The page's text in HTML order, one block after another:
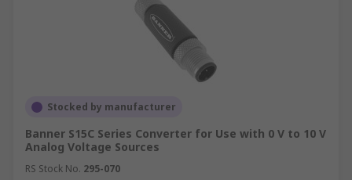
Stocked by manufacturer
Banner S15C Series Converter for Use with 0 V to 10 V
Analog Voltage Sources
RS Stock No. 295-070